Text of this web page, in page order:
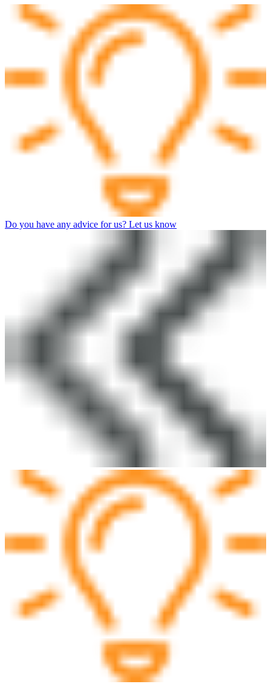
Do you have any advice for us? Let us know